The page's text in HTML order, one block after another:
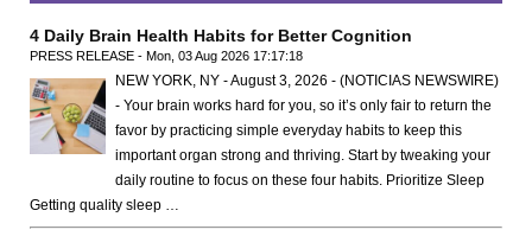
4 Daily Brain Health Habits for Better Cognition
PRESS RELEASE - Mon, 03 Aug 2026 17:17:18
NEW YORK, NY - August 3, 2026 - (NOTICIAS NEWSWIRE)
- Your brain works hard for you, so it’s only fair to return the
favor by practicing simple everyday habits to keep this
important organ strong and thriving. Start by tweaking your
daily routine to focus on these four habits. Prioritize Sleep
Getting quality sleep …